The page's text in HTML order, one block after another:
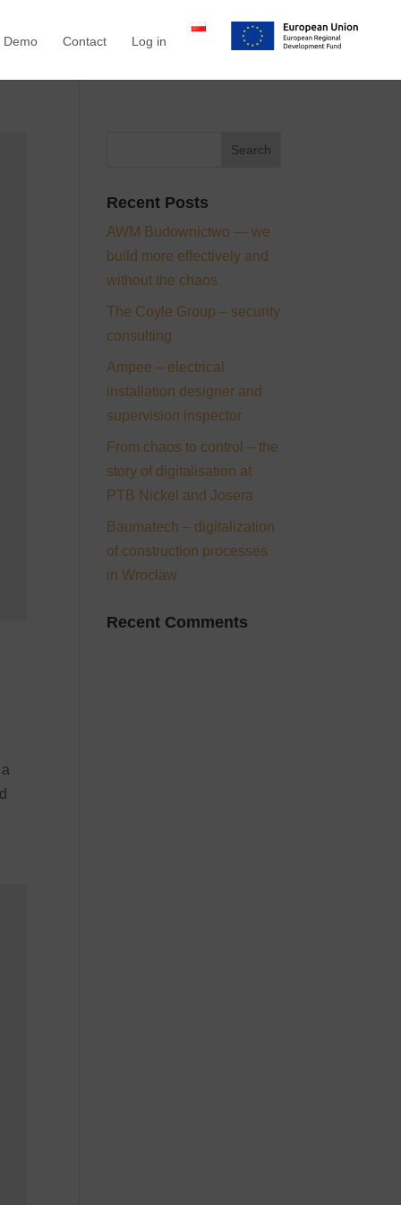
Demo Contact Log in
Recent Posts
AWM Budownictwo — we
build more effectively and
without the chaos
The Coyle Group – security
consulting
Ampee – electrical
installation designer and
supervision inspector
From chaos to control – the
story of digitalisation at
PTB Nickel and Josera
Baumatech – digitalization
of construction processes
in Wrocław
Recent Comments